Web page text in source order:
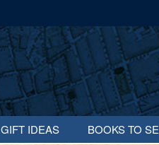
GIFT IDEAS BOOKS TO